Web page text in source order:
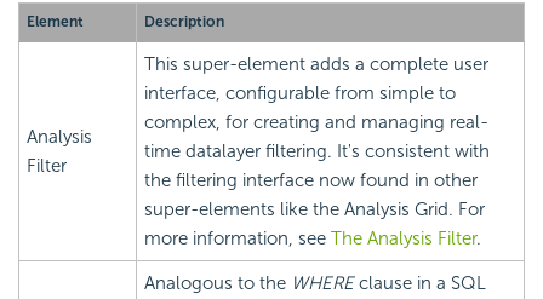
Element Description
Analysis
Filter
This super-element adds a complete user
interface, configurable from simple to
complex, for creating and managing real-
time datalayer filtering. It's consistent with
the filtering interface now found in other
super-elements like the Analysis Grid. For
more information, see The Analysis Filter.
Analogous to the WHEREclause in a SQL